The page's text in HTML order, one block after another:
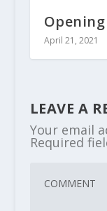
April 21, 2021
LEAVE A
Your email
Required